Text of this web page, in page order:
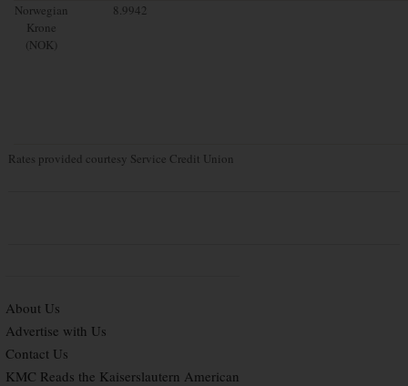
Norwegian
Krone
(NOK)
8.9942
Rates provided courtesy Service Credit Union
About Us
Advertise with Us
Contact Us
KMC Reads the Kaiserslautern American